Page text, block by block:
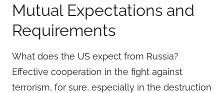
Mutual Expectations and
Requirements
What does the US expect from Russia?
Effective cooperation in the fight against
terrorism, for sure, especially in the destruction